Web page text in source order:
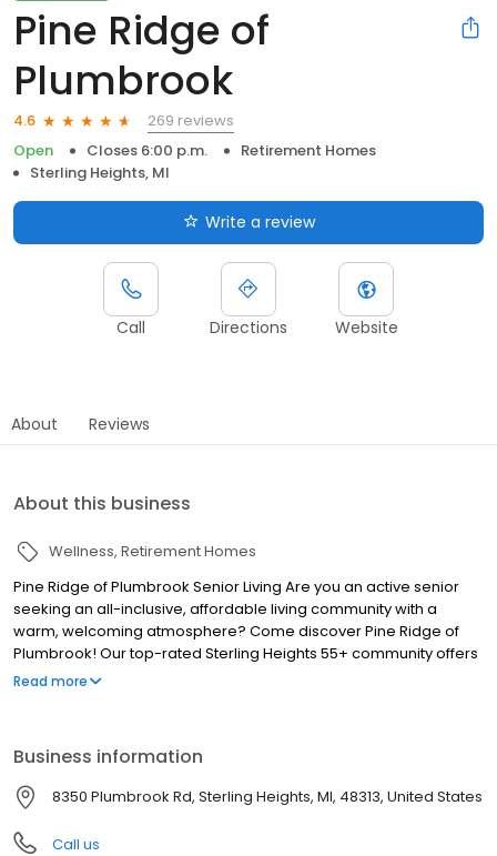
Pine Ridge of
Plumbrook
4.6
269 reviews
Open
Closes 6:00 p.m.
Retirement Homes
Sterling Heights, MI
Write a review
Call Directions Website
About Reviews
About this business
Wellness Retirement Homes
Pine Ridge of Plumbrook Senior Living Are you an active senior
seeking an all-inclusive, affordable living community with a
warm, welcoming atmosphere? Come discover Pine Ridge of
Plumbrook! Our top-rated Sterling Heights 55+ community offers
gourmet meals, social activities, and friendly residents. Our
Read more
Business information
8350 Plumbrook Rd, Sterling Heights, MI, 48313, United States
Call us